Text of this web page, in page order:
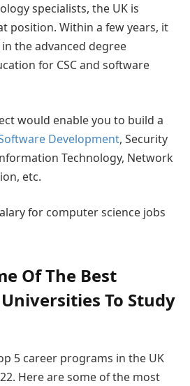
specialists, the UK is
position. Within a few years, it
the advanced degree
for CSC and software
would enable you to build a
Development, Security
Technology, Network
etc.
for computer science jobs
Of The Best
To Study
5 career programs in the UK
Here are some of the most